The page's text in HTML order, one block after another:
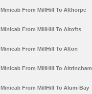
Minicab From MillHill To Althorpe
Minicab From MillHill To Altofts
Minicab From MillHill To Alton
Minicab From MillHill To Altrincham
Minicab From MillHill To Alum-Bay